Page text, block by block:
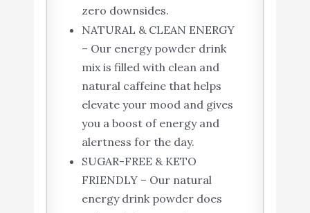
zero downsides.
NATURAL & CLEAN ENERGY
– Our energy powder drink
mix is filled with clean and
natural caffeine that helps
elevate your mood and gives
you a boost of energy and
alertness for the day.
SUGAR-FREE & KETO
FRIENDLY – Our natural
energy drink powder does